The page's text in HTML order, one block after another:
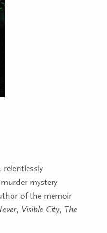
relentlessly
mystery
of the memoir
, Visible City, The